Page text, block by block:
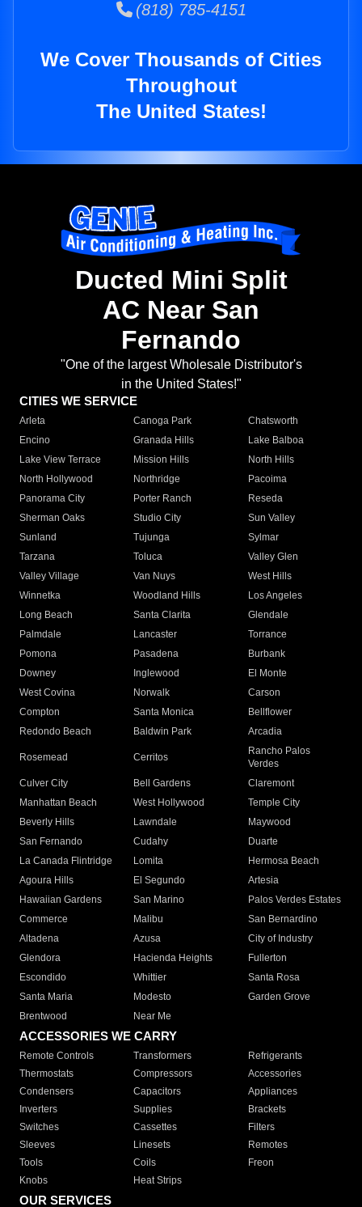
(818) 785-4151
We Cover Thousands of Cities
Throughout
The United States!
Ducted Mini Split
AC Near San
Fernando
"One of the largest Wholesale Distributor's
in the United States!"
CITIES WE SERVICE
Arleta Canoga Park
Chatsworth
Encino
Granada Hills
Lake Balboa
Lake View Terrace
Mission Hills
North Hills
North Hollywood
Northridge
Pacoima
Panorama City
Porter Ranch
Reseda
Sherman Oaks
Studio City
Sun Valley
Sunland
Tujunga
Sylmar
Tarzana
Toluca
Valley Glen
Valley Village
Van Nuys
West Hills
Winnetka
Woodland Hills
Los Angeles
Long Beach
Santa Clarita
Glendale
Palmdale
Lancaster
Torrance
Pomona
Pasadena
Burbank
Downey
Inglewood
El Monte
West Covina
Norwalk
Carson
Compton
Santa Monica
Bellflower
Redondo Beach
Baldwin Park Arcadia
Rosemead Cerritos
Rancho Palos
Verdes
Culver City
Bell Gardens
Claremont
Manhattan Beach
West Hollywood
Temple City
Beverly Hills
Lawndale
Maywood
San Fernando
Cudahy
Duarte
La Canada Flintridge
Lomita
Hermosa Beach
Agoura Hills
El Segundo
Artesia
Hawaiian Gardens
San Marino
Palos Verdes Estates
Commerce
Malibu
San Bernardino
Altadena
Azusa
City of Industry
Glendora
Hacienda Heights
Fullerton
Escondido
Whittier
Santa Rosa
Santa Maria
Modesto
Garden Grove
Brentwood
Near Me
ACCESSORIES WE CARRY
Remote Controls Transformers
Refrigerants
Thermostats
Compressors
Accessories
Condensers
Capacitors
Appliances
Inverters
Supplies
Brackets
Switches
Cassettes
Filters
Sleeves
Linesets
Remotes
Tools
Coils
Freon
Knobs
Heat Strips
OUR SERVICES